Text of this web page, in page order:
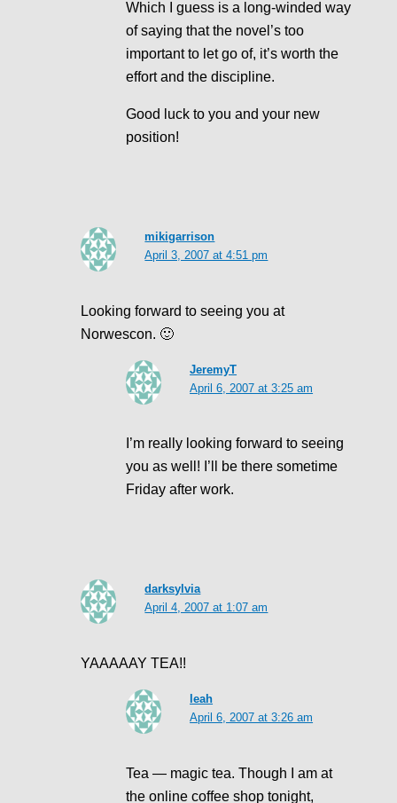
Which I guess is a long-winded way
of saying that the novel’s too
important to let go of, it’s worth the
effort and the discipline.
Good luck to you and your new
position!
mikigarrison
April 3, 2007 at 4:51 pm
Looking forward to seeing you at
Norwescon. 🙂
JeremyT
April 6, 2007 at 3:25 am
I’m really looking forward to seeing
you as well! I’ll be there sometime
Friday after work.
darksylvia
April 4, 2007 at 1:07 am
YAAAAAY TEA!!
leah
April 6, 2007 at 3:26 am
Tea — magic tea. Though I am at
the online coffee shop tonight,